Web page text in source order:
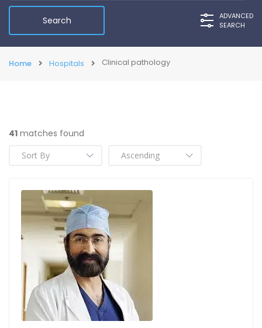
ADVANCED
SEARCH
Home Hospitals Clinical pathology
41 matches found